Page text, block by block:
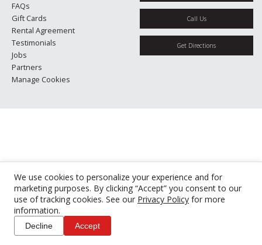
We use cookies to personalize your experience and for
marketing purposes. By clicking “Accept” you consent to our
use of tracking cookies. See our Privacy Policy for more
information.
Decline Accept
FAQs
Gift Cards
Rental Agreement
Testimonials
Jobs
Partners
Manage Cookies
Call Us
Get Directions